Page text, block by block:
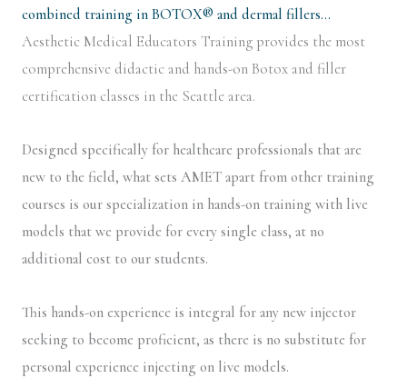
combined training in BOTOX® and dermal fillers…
Aesthetic Medical Educators Training provides the most
comprehensive didactic and hands-on Botox and filler
certification classes in the Seattle area.
Designed specifically for healthcare professionals that are
new to the field, what sets AMET apart from other training
courses is our specialization in hands-on training with live
models that we provide for every single class, at no
additional cost to our students.
This hands-on experience is integral for any new injector
seeking to become proficient, as there is no substitute for
personal experience injecting on live models.